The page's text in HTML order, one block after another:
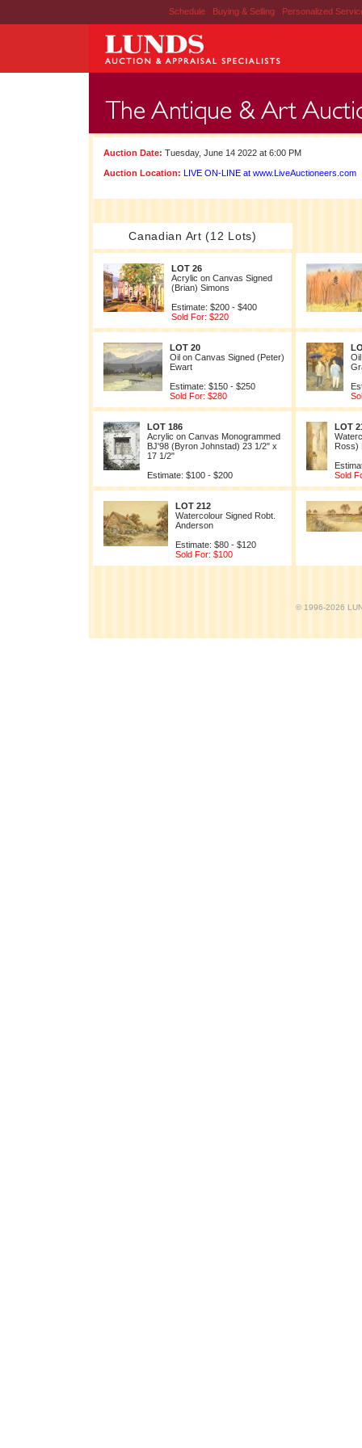
Schedule | Buying & Selling | Personalized
Auction Date: Tuesday, June 14 2022 at 6:00 PM
Auction Location: LIVE ON-LINE at www.LiveAuctioneers.com
Canadian Art (12 Lots)
LOT 26
Acrylic on Canvas Signed
(Brian) Simons
Estimate: $200 - $400
Sold For: $220
LOT 20
Oil on Canvas Signed (Peter)
Ewart
Estimate: $150 - $250
Sold For: $280
LOT 186
Acrylic on Canvas Monogrammed
BJ'98 (Byron Johnstad) 23 1/2" x
17 1/2"
Estimate: $100 - $200
LOT
Ross)
Sold
LOT 212
Watercolour Signed Robt.
Anderson
Estimate: $80 - $120
Sold For: $100
© 1996-2026